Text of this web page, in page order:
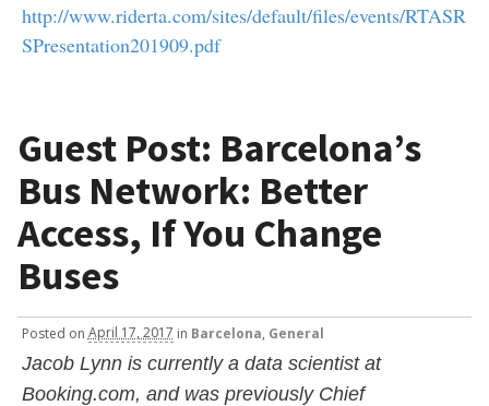
http://www.riderta.com/sites/default/files/events/RTASR
SPresentation201909.pdf
Guest Post: Barcelona’s
Bus Network: Better
Access, If You Change
Buses
Posted on April 17, 2017 in Barcelona General
Jacob Lynn is currently a data scientist at
Booking.com, and was previously Chief